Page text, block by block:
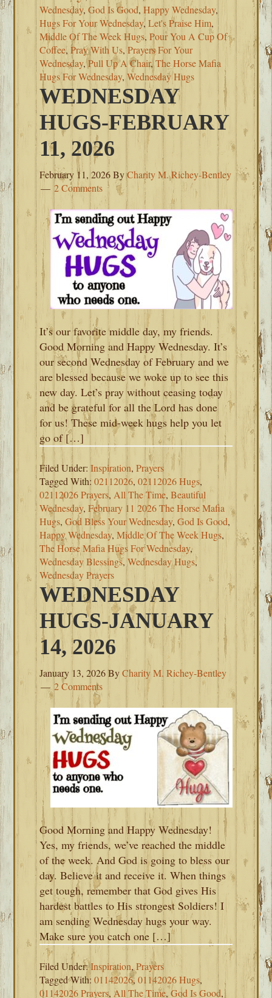
Wednesday,God Is Good,Happy Wednesday,
Hugs For Your Wednesday,Let's Praise Him,
Middle Of The Week Hugs,Pour You A Cup Of
Coffee,Pray With Us,Prayers For Your
Wednesday,Pull Up A Chair,The Horse Mafia
Hugs For Wednesday,Wednesday Hugs
WEDNESDAY
HUGS-FEBRUARY
11, 2026
February 11, 2026ByCharity M. Richey-Bentley
2 Comments
It’s our favorite middle day, my friends.
Good Morning and Happy Wednesday. It’s
our second Wednesday of February and we
are blessed because we woke up to see this
new day. Let’s pray without ceasing today
and be grateful for all the Lord has done
for us! These mid-week hugs help you let
go of […]
Filed Under:Inspiration,Prayers
Tagged With:02112026,02112026 Hugs,
02112026 Prayers, All The Time,Beautiful
Wednesday,February 11 2026 The Horse Mafia
Hugs,God Bless Your Wednesday,God Is Good,
Happy Wednesday,Middle Of The Week Hugs,
The Horse Mafia Hugs For Wednesday,
Wednesday Blessings,Wednesday Hugs,
Wednesday Prayers
WEDNESDAY
HUGS-JANUARY
14, 2026
January 13, 2026ByCharity M. Richey-Bentley
2 Comments
Good Morning and Happy Wednesday!
Yes, my friends, we’ve reached the middle
of the week. And God is going to bless our
day. Believe it and receive it. When things
get tough, remember that God gives His
hardest battles to His strongest Soldiers! I
am sending Wednesday hugs your way.
Make sure you catch one […]
Filed Under:Inspiration,Prayers
Tagged With:01142026,01142026 Hugs,
01142026 Prayers, All The Time,God Is Good,